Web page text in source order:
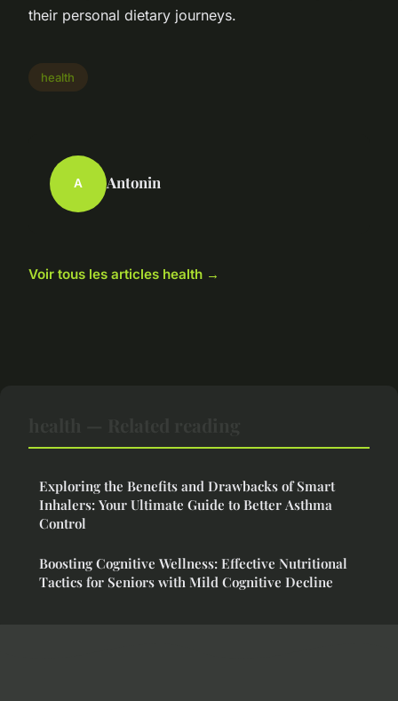
their personal dietary journeys.
health
A Antonin
Voir tous les articles health →
Exploring the Benefits and Drawbacks of Smart
Inhalers: Your Ultimate Guide to Better Asthma
Control
Boosting Cognitive Wellness: Effective Nutritional
Tactics for Seniors with Mild Cognitive Decline